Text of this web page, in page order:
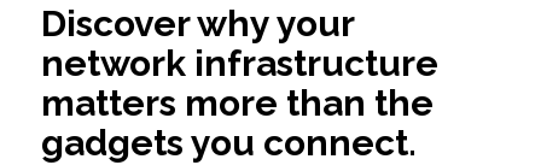
Discover why your
network infrastructure
matters more than the
gadgets you connect.